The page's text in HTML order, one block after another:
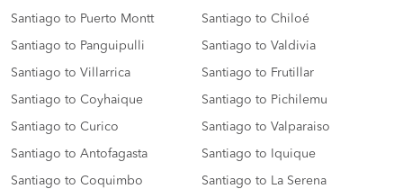
Santiago to Puerto Montt Santiago to Chiloé
Santiago to Panguipulli Santiago to Valdivia
Santiago to Villarrica Santiago to Frutillar
Santiago to Coyhaique Santiago to Pichilemu
Santiago to Curico Santiago to Valparaiso
Santiago to Antofagasta Santiago to Iquique
Santiago to Coquimbo Santiago to La Serena